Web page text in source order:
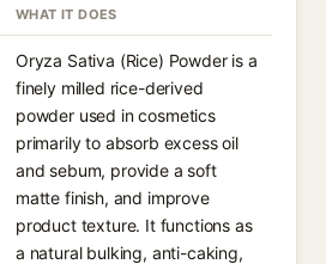
WHAT IT DOES
Oryza Sativa (Rice) Powder is a
finely milled rice-derived
powder used in cosmetics
primarily to absorb excess oil
and sebum, provide a soft
matte finish, and improve
product texture. It functions as
a natural bulking, anti-caking,